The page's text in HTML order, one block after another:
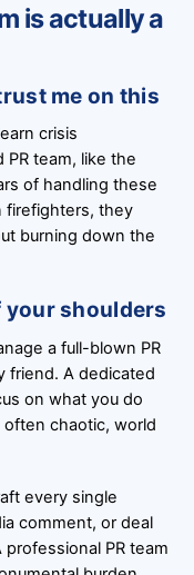
is actually a
me on this
crisis
team, like the
of handling these
firefighters, they
burning down the
shoulders
a full-blown PR
friend. A dedicated
on what you do
chaotic, world
every single
comment, or deal
PR team